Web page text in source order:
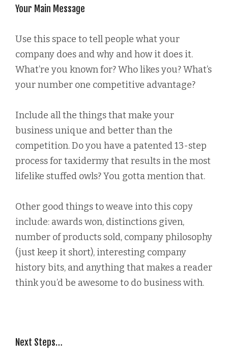
Your Main Message
Use this space to tell people what your
company does and why and how it does it.
What’re you known for? Who likes you? What’s
your number one competitive advantage?
Include all the things that make your
business unique and better than the
competition. Do you have a patented 13-step
process for taxidermy that results in the most
lifelike stuffed owls? You gotta mention that.
Other good things to weave into this copy
include: awards won, distinctions given,
number of products sold, company philosophy
(just keep it short), interesting company
history bits, and anything that makes a reader
think you’d be awesome to do business with.
Next Steps…